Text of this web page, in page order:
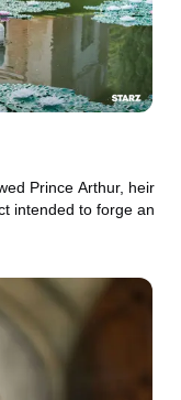
Prince Arthur, heir
intended to forge an